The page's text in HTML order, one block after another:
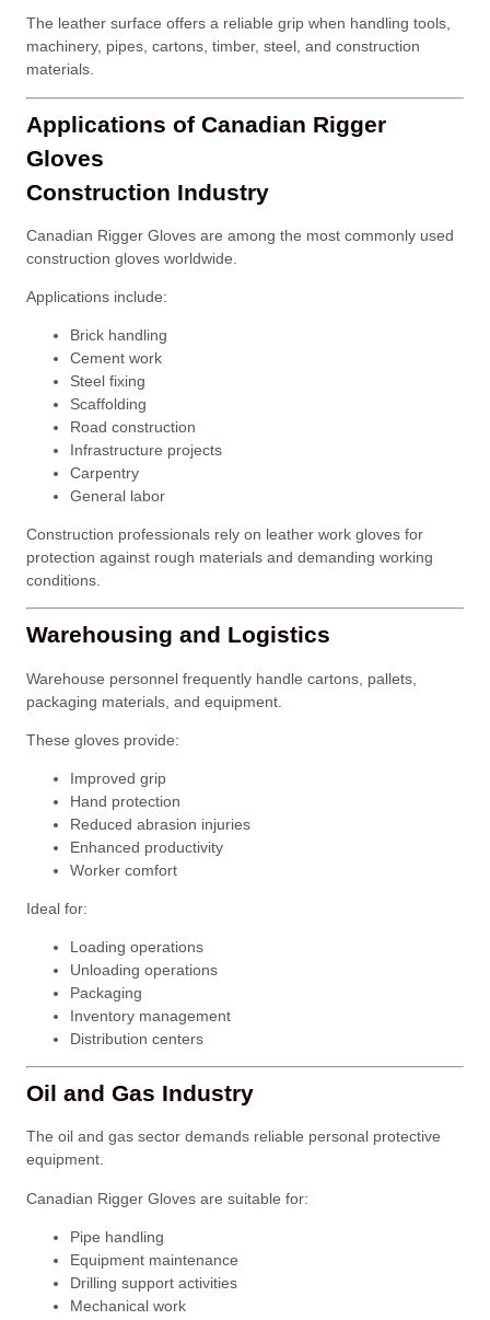
The leather surface offers a reliable grip when handling tools,
machinery, pipes, cartons, timber, steel, and construction
materials.
Applications of Canadian Rigger
Gloves
Construction Industry
Canadian Rigger Gloves are among the most commonly used
construction gloves worldwide.
Applications include:
Brick handling
Cement work
Steel fixing
Scaffolding
Road construction
Infrastructure projects
Carpentry
General labor
Construction professionals rely on leather work gloves for
protection against rough materials and demanding working
conditions.
Warehousing and Logistics
Warehouse personnel frequently handle cartons, pallets,
packaging materials, and equipment.
These gloves provide:
Improved grip
Hand protection
Reduced abrasion injuries
Enhanced productivity
Worker comfort
Ideal for:
Loading operations
Unloading operations
Packaging
Inventory management
Distribution centers
Oil and Gas Industry
The oil and gas sector demands reliable personal protective
equipment.
Canadian Rigger Gloves are suitable for:
Pipe handling
Equipment maintenance
Drilling support activities
Mechanical work